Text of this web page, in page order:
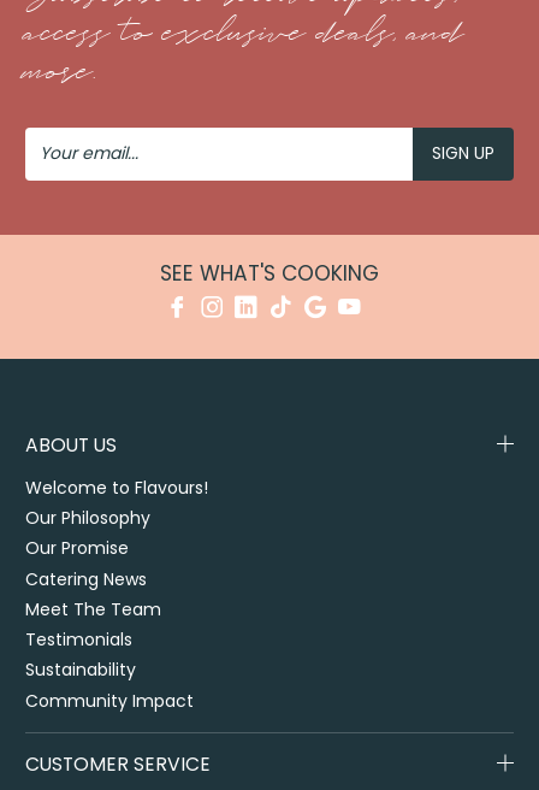
access to exclusive deals, and
more.
Your
Email
SEE WHAT'S COOKING
ABOUT US
Welcome to Flavours!
Our Philosophy
Our Promise
Catering News
Meet The Team
Testimonials
Sustainability
Community Impact
CUSTOMER SERVICE